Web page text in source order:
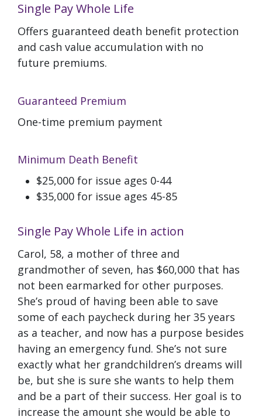
Single Pay Whole Life
Offers guaranteed death benefit protection
and cash value accumulation with no
future premiums.
Guaranteed Premium
One-time premium payment
Minimum Death Benefit
$25,000 for issue ages 0-44
$35,000 for issue ages 45-85
Single Pay Whole Life in action
Carol, 58, a mother of three and
grandmother of seven, has $60,000 that has
not been earmarked for other purposes.
She’s proud of having been able to save
some of each paycheck during her 35 years
as a teacher, and now has a purpose besides
having an emergency fund. She’s not sure
exactly what her grandchildren’s dreams will
be, but she is sure she wants to help them
and be a part of their success. Her goal is to
increase the amount she would be able to